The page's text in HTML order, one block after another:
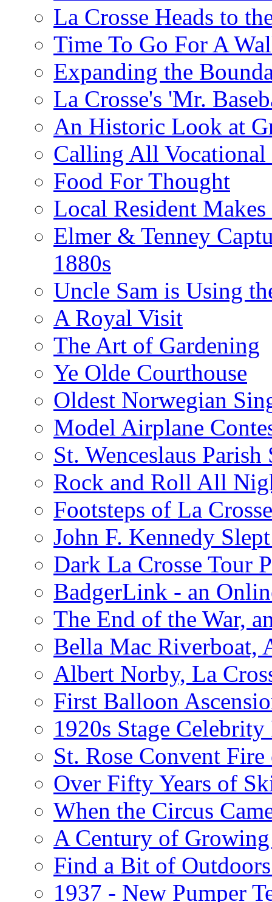
La Crosse Heads to
Time To Go For A
Expanding the
La Crosse's 'Mr.
An Historic Look at
Calling All Vocational
Food For Thought
Local Resident
Elmer & Tenney
1880s
Uncle Sam is Using
A Royal Visit
The Art of Gardening
Ye Olde Courthouse
Oldest Norwegian
Model Airplane
St. Wenceslaus Parish
Rock and Roll All
Footsteps of La
John F. Kennedy
Dark La Crosse Tour
BadgerLink - an
The End of the War,
Bella Mac Riverboat,
Albert Norby, La
First Balloon
1920s Stage
St. Rose Convent
Over Fifty Years of
When the Circus
A Century of
Find a Bit of
1937 - New Pumper